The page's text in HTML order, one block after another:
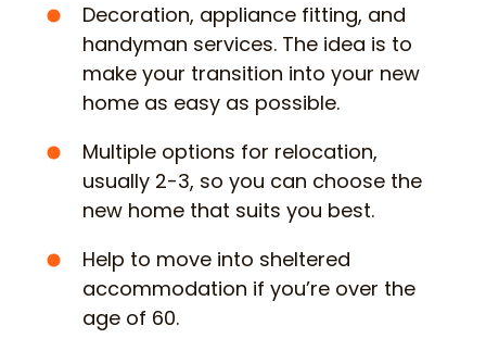
Decoration, appliance fitting, and
handyman services. The idea is to
make your transition into your new
home as easy as possible.
Multiple options for relocation,
usually 2-3, so you can choose the
new home that suits you best.
Help to move into sheltered
accommodation if you’re over the
age of 60.